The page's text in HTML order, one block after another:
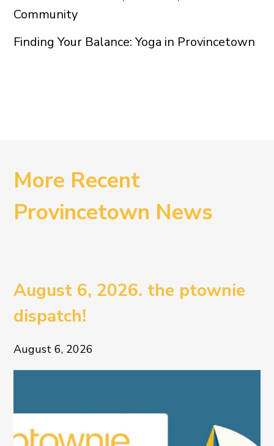
Community
Finding Your Balance: Yoga in Provincetown
More Recent
Provincetown News
August 6, 2026. the ptownie
dispatch!
August 6, 2026